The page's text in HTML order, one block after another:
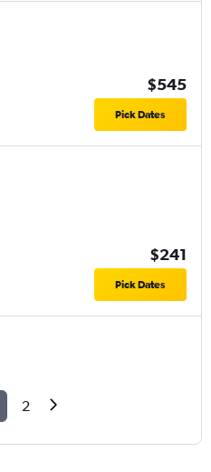
$545
Pick Dates
$241
Pick Dates
2